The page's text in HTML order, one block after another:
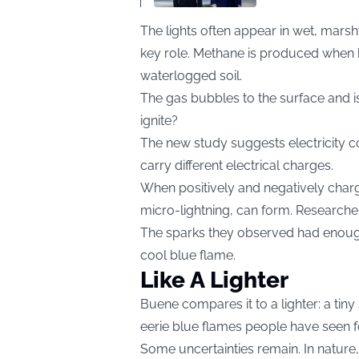
The lights often appear in wet,
key role. Methane is produced
waterlogged soil.
The gas bubbles to the surface and
ignite?
The new study suggests electricity
carry different electrical charges.
When positively and negatively
micro-lightning, can form.
The sparks they observed had
cool blue flame.
Like A Lighter
Buene compares it to a lighter: a
eerie blue flames people have seen
Some uncertainties remain. In